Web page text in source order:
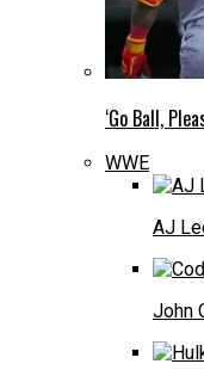
‘Go Ball,
WWE
AJ
John